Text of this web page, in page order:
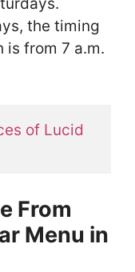
the timing
is from 7 a.m.
of Lucid
From
Menu in